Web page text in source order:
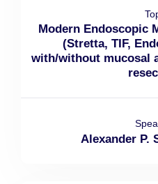
Modern Endoscopic
(Stretta, TIF,
with/without mucosal
Alexander P.